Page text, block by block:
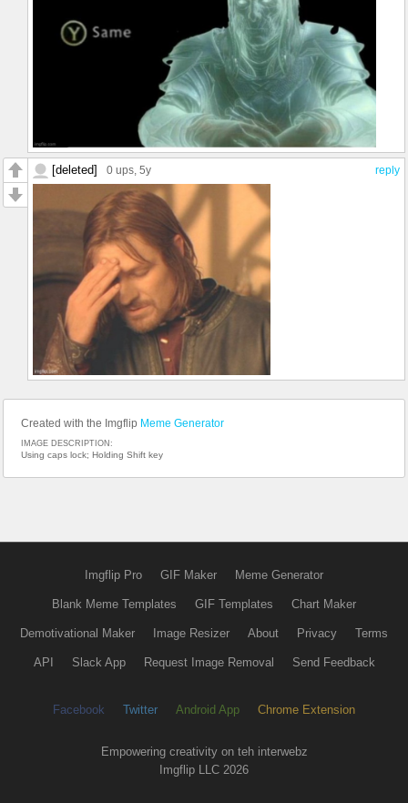
reply
[deleted] 0 ups , 5y
Created with the Imgflip Meme Generator
IMAGE DESCRIPTION:
Using caps lock; Holding Shift key
Imgflip Pro GIF Maker Meme Generator
Blank Meme Templates GIF Templates Chart Maker
Demotivational Maker Image Resizer About Privacy Terms
API Slack App Request Image Removal Send Feedback
Facebook Twitter Android App Chrome Extension
Empowering creativity on teh interwebz
Imgflip LLC 2026